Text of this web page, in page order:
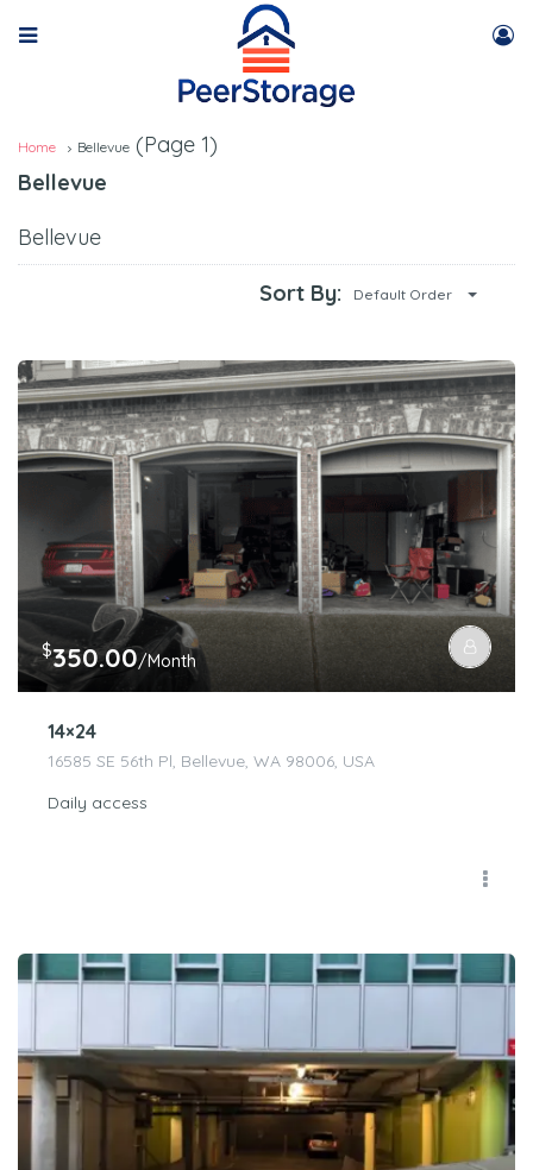
Home Bellevue (Page 1)
Bellevue
Bellevue
Sort By: Default Order
$350.00/Month
14×24
16585 SE 56th Pl, Bellevue, WA 98006, USA
Daily access